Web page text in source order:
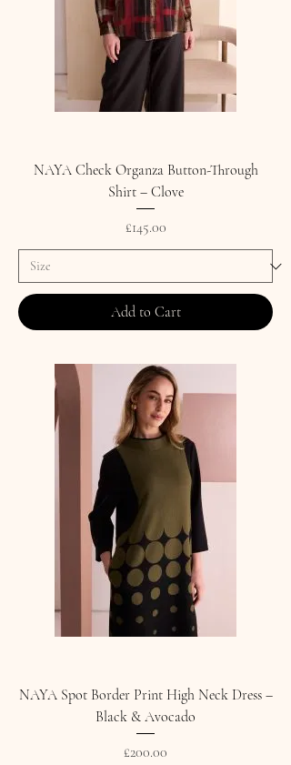
NAYA Check Organza Button-Through
Shirt – Clove
Price
£145.00
Add to Cart
NAYA Spot Border Print High Neck Dress –
Black & Avocado
Price
£200.00